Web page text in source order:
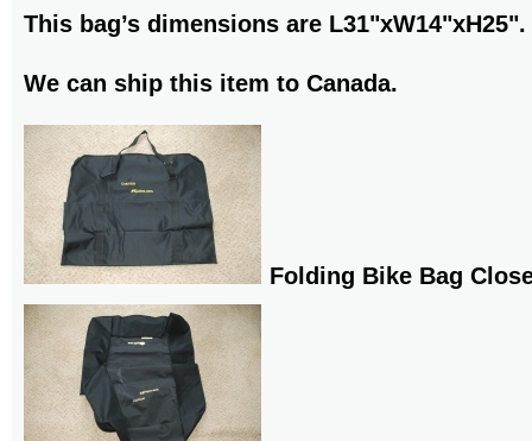
This bag’s dimensions are L31"xW14"xH25".
We can ship this item to Canada.
Folding Bike Bag